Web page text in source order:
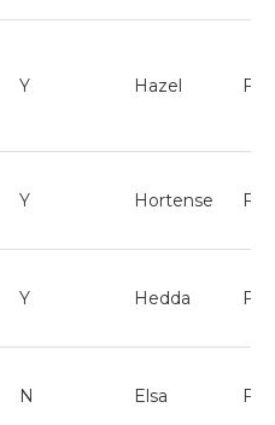
Y Hazel
Y Hortense
Y Hedda
N Elsa